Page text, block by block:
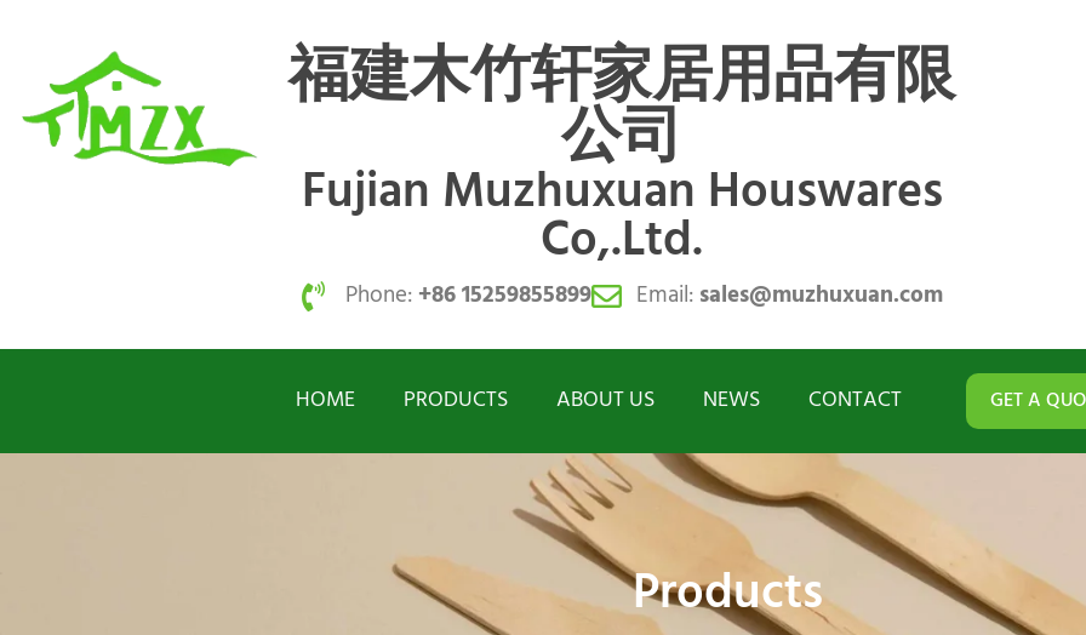
福建木竹轩家居用品有限
公司
Fujian Muzhuxuan Houswares
Co,.Ltd.
Phone: +86 15259855899 Email: sales@muzhuxuan.com
HOME PRODUCTS ABOUT US NEWS CONTACT GET A
Products